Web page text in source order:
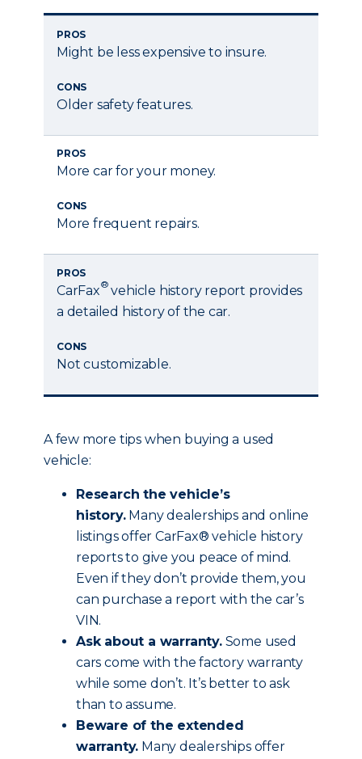
PROS
Might be less expensive to insure.
CONS
Older safety features.
PROS
More car for your money.
CONS
More frequent repairs.
PROS
CarFax® vehicle history report provides
a detailed history of the car.
CONS
Not customizable.
A few more tips when buying a used
vehicle:
Research the vehicle’s
history.Many dealerships and online
listings offer CarFax® vehicle history
reports to give you peace of mind.
Even if they don’t provide them, you
can purchase a report with the car’s
VIN.
Ask about a warranty.Some used
cars come with the factory warranty
while some don’t. It’s better to ask
than to assume.
Beware of the extended
warranty. Many dealerships offer